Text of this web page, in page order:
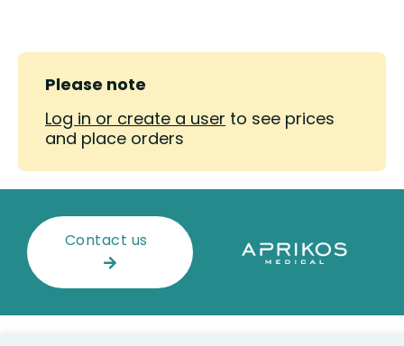
Please note
Log in or create a user to see prices
and place orders
Contact us